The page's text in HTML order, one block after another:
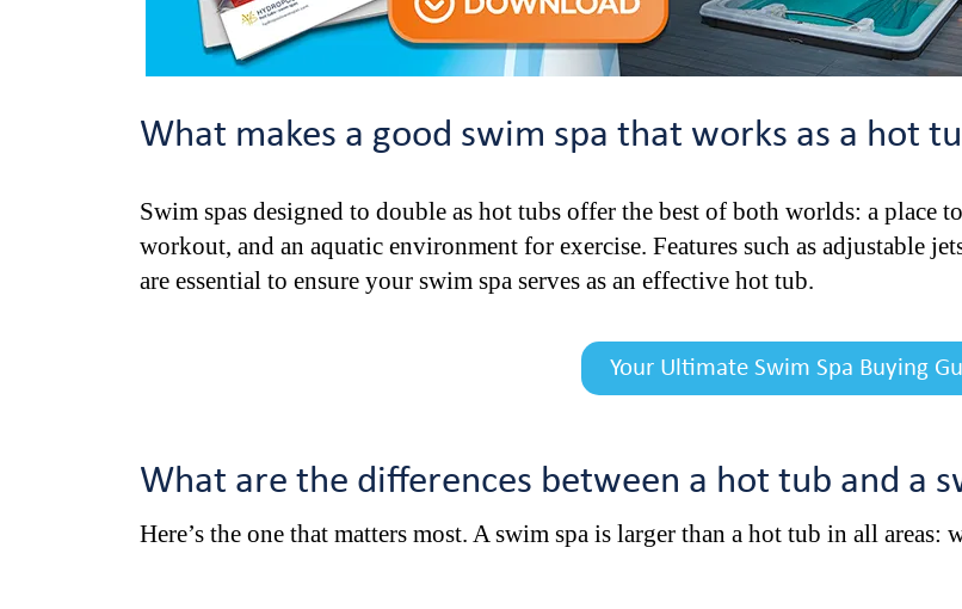
What makes a good swim spa that works as a hot
Swim spas designed to double as hot tubs offer the best of both worlds: a place
workout, and an aquatic environment for exercise. Features such as adjustable
are essential to ensure your swim spa serves as an effective hot tub.
Your Ultimate Swim Spa Buying
What are the differences between a hot tub and a
Here’s the one that matters most. A swim spa is larger than a hot tub in all areas: